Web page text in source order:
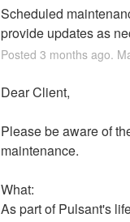
Scheduled
provide updates as
Posted 3 months ago.
Dear Client,
Please be aware of
maintenance.
What:
As part of Pulsant's